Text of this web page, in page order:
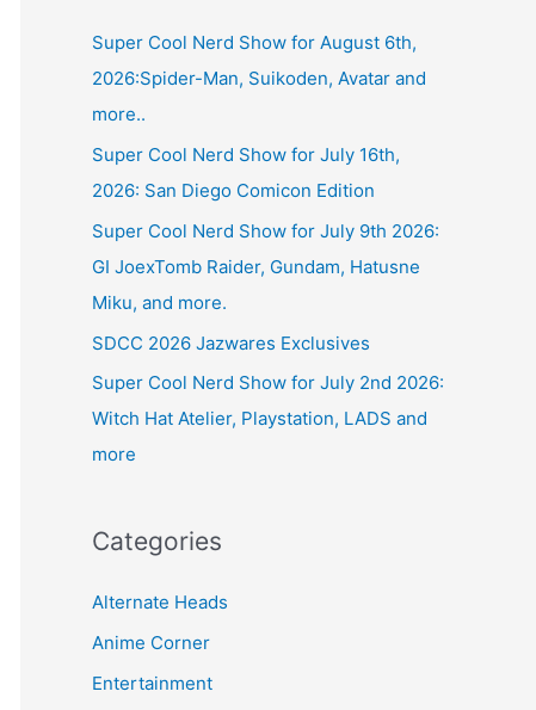
Super Cool Nerd Show for August 6th,
2026:Spider-Man, Suikoden, Avatar and
more..
Super Cool Nerd Show for July 16th,
2026: San Diego Comicon Edition
Super Cool Nerd Show for July 9th 2026:
GI JoexTomb Raider, Gundam, Hatusne
Miku, and more.
SDCC 2026 Jazwares Exclusives
Super Cool Nerd Show for July 2nd 2026:
Witch Hat Atelier, Playstation, LADS and
more
Categories
Alternate Heads
Anime Corner
Entertainment